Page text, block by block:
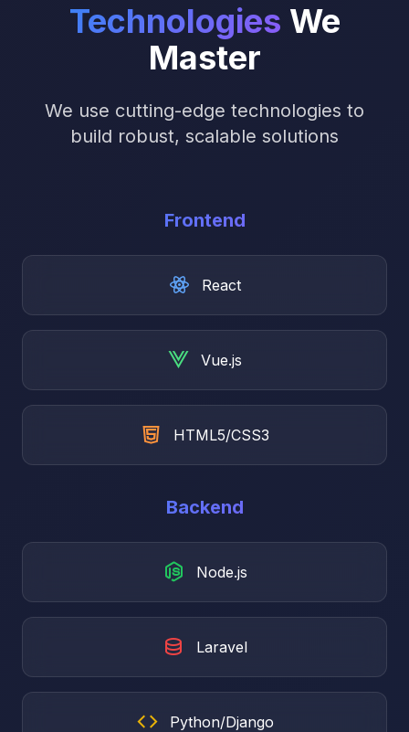
Technologies We
Master
We use cutting-edge technologies to
build robust, scalable solutions
Frontend
React
Vue.js
HTML5/CSS3
Backend
Node.js
Laravel
Python/Django